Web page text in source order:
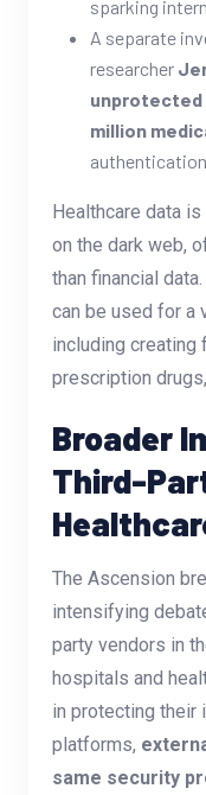
sparking
A separate
researcher
unprotected
million
authentication.
Healthcare data
on the dark web,
than financial
can be used for a
including creating
prescription
Broader
Third-
The Ascension
intensifying
party vendors in
hospitals and
in protecting their
platforms,
same security